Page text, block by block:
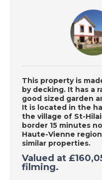
Place in the
14/9/2020
La Marina Alta,
- A Place in the
DATE: 10/9/2020
Albufeira,
A Place in the
9/9/2020
This property is
by decking. It has a
good sized garden
It is located in the
the village of St-
border 15 minutes
Haute-Vienne
similar properties.
Valued at
filming.